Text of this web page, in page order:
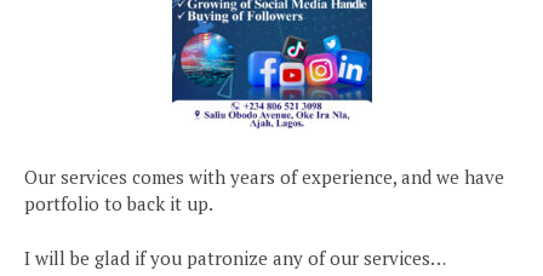
Our services comes with years of experience, and we have
portfolio to back it up.
I will be glad if you patronize any of our services…